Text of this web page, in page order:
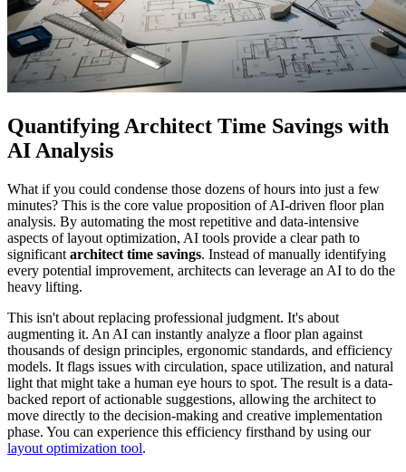
Quantifying Architect Time Savings with
AI Analysis
What if you could condense those dozens of hours into just a few
minutes? This is the core value proposition of AI-driven floor plan
analysis. By automating the most repetitive and data-intensive
aspects of layout optimization, AI tools provide a clear path to
significant architect time savings. Instead of manually identifying
every potential improvement, architects can leverage an AI to do the
heavy lifting.
This isn't about replacing professional judgment. It's about
augmenting it. An AI can instantly analyze a floor plan against
thousands of design principles, ergonomic standards, and efficiency
models. It flags issues with circulation, space utilization, and natural
light that might take a human eye hours to spot. The result is a data-
backed report of actionable suggestions, allowing the architect to
move directly to the decision-making and creative implementation
phase. You can experience this efficiency firsthand by using our
layout optimization tool.